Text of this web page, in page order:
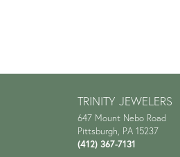
TRINITY JEWELERS
647 Mount Nebo Road
Pittsburgh, PA 15237
(412) 367-7131